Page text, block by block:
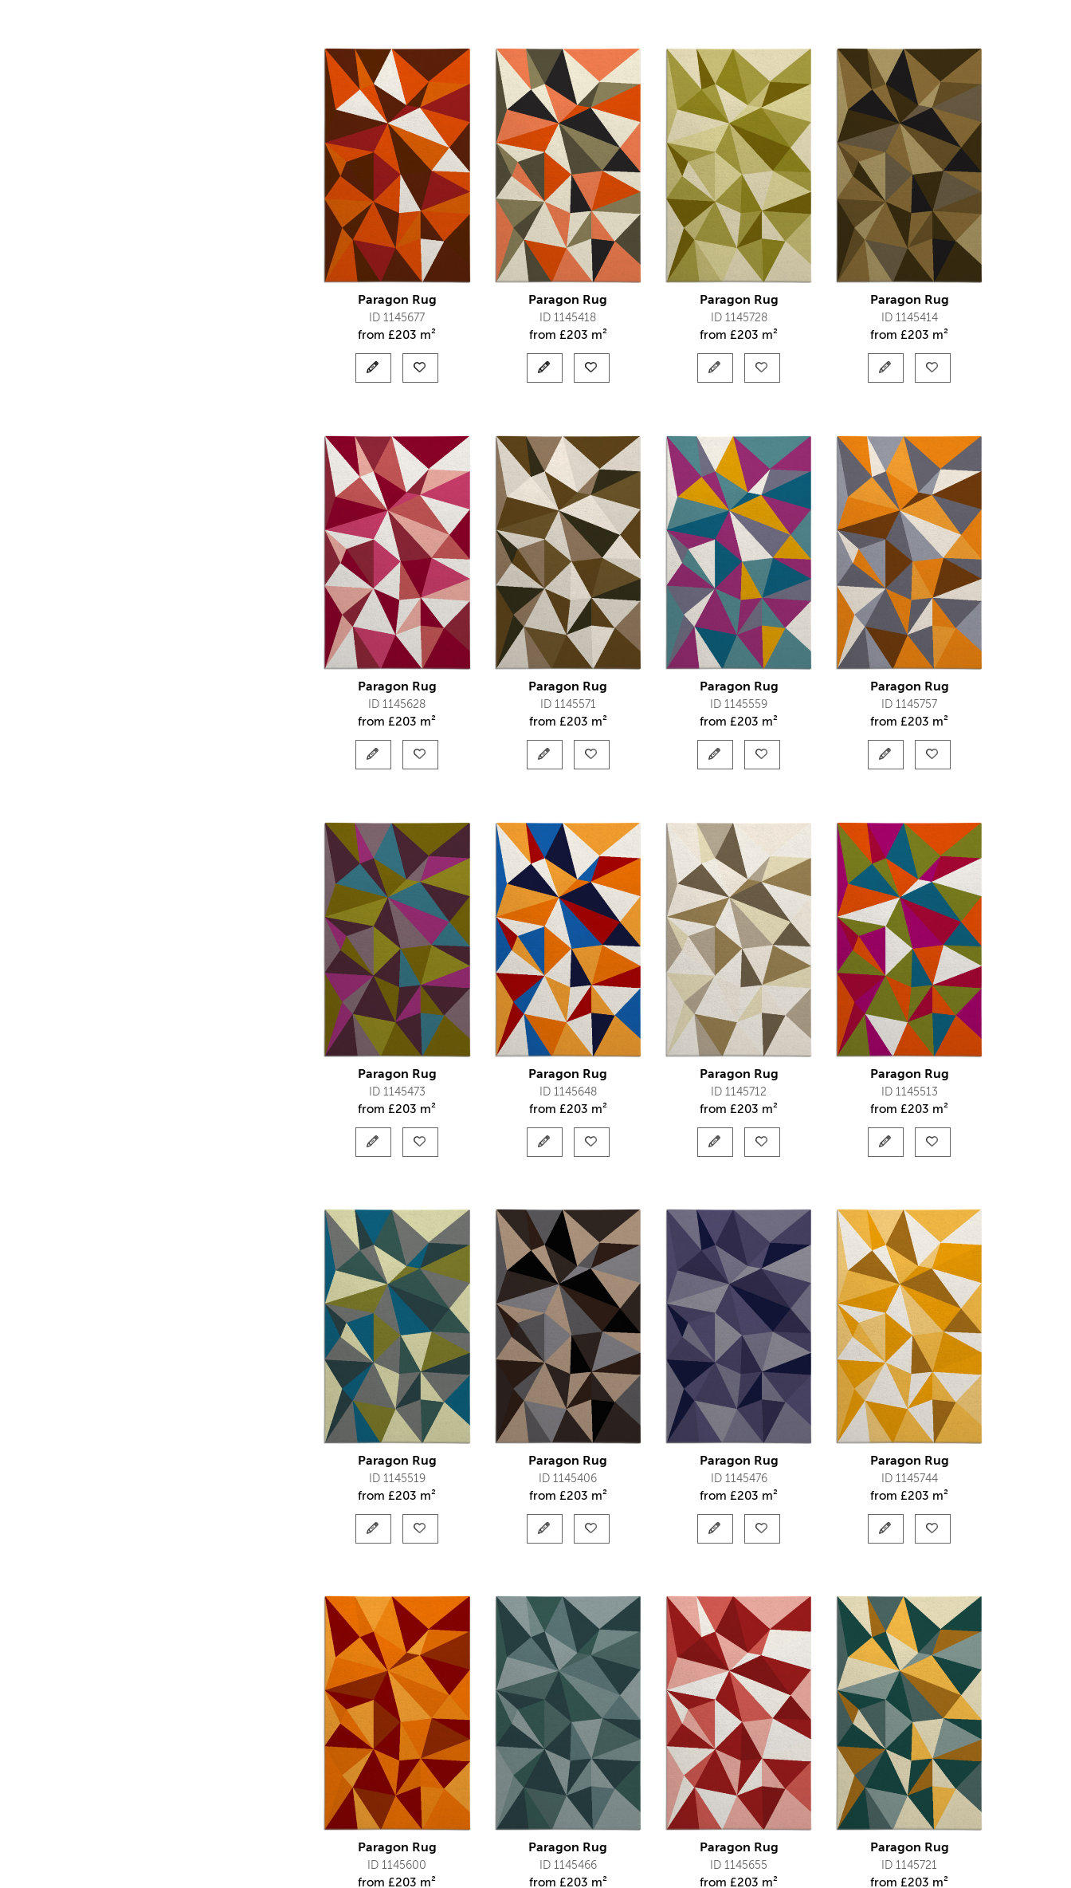
Paragon Rug
ID 1145677
from£203 m²
Paragon Rug
ID 1145418
from £203 m²
Paragon Rug
ID 1145728
from£203 m²
Paragon Rug
ID 1145414
from£203 m²
Paragon Rug
ID 1145628
from£203 m²
Paragon Rug
ID 1145571
from £203 m²
Paragon Rug
ID 1145559
from£203 m²
Paragon Rug
ID 1145757
from£203 m²
Paragon Rug
ID 1145473
from £203 m²
Paragon Rug
ID 1145648
from £203 m²
Paragon Rug
ID 1145712
from £203 m²
Paragon Rug
ID 1145513
from £203 m²
Paragon Rug
ID 1145519
from £203 m²
Paragon Rug
ID 1145406
from £203 m²
Paragon Rug
ID 1145476
from £203 m²
Paragon Rug
ID 1145744
from £203 m²
Paragon Rug
ID 1145600
from£203 m²
Paragon Rug
ID 1145466
from £203 m²
Paragon Rug
ID 1145655
from£203 m²
Paragon Rug
ID 1145721
from£203 m²